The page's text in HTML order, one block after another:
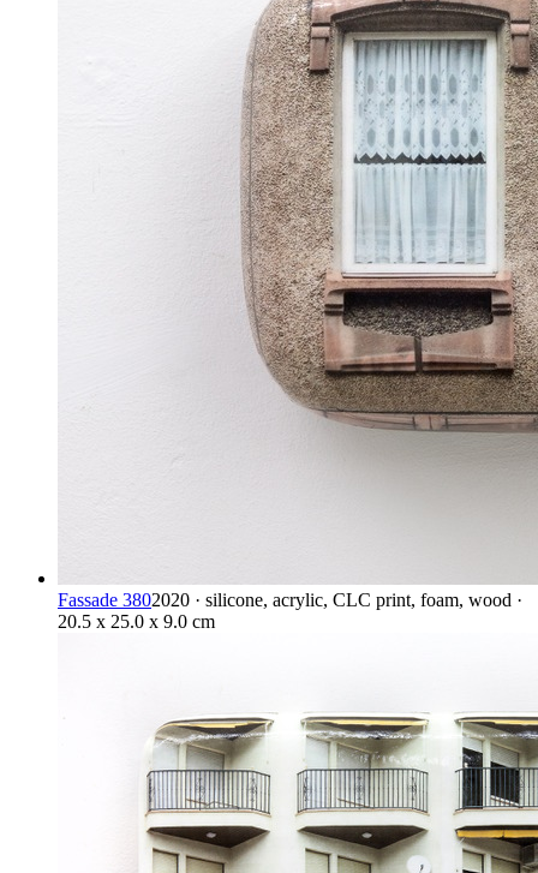
Fassade 3802020 · silicone, acrylic, CLC print, foam, wood ·
20.5 x 25.0 x 9.0 cm